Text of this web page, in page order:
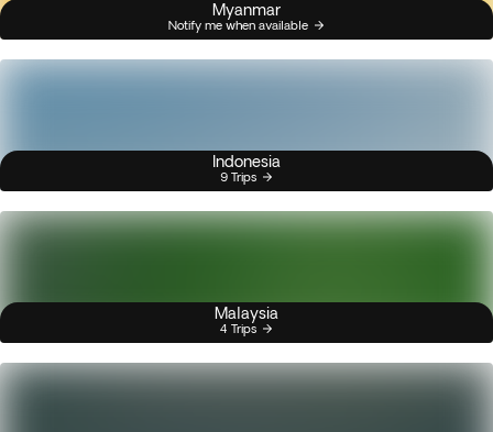
Myanmar
Notify me when available
Indonesia
9 Trips
Malaysia
4 Trips